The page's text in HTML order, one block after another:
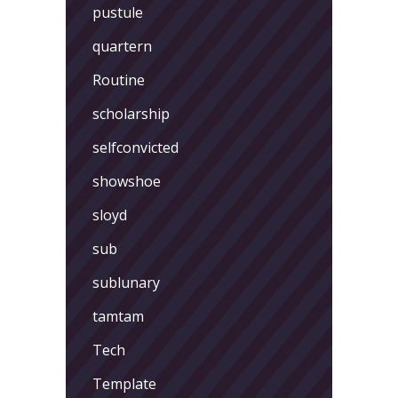
pustule
quartern
Routine
scholarship
selfconvicted
showshoe
sloyd
sub
sublunary
tamtam
Tech
Template